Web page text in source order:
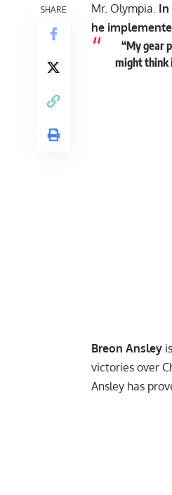
SHARE
Mr. Olympia. In
he
“My gear
might think
Breon Ansley
victories over
Ansley has